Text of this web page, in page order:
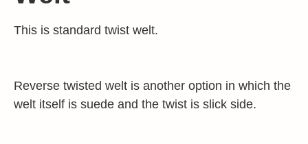
This is standard twist welt.
Reverse twisted welt is another option in which the
welt itself is suede and the twist is slick side.